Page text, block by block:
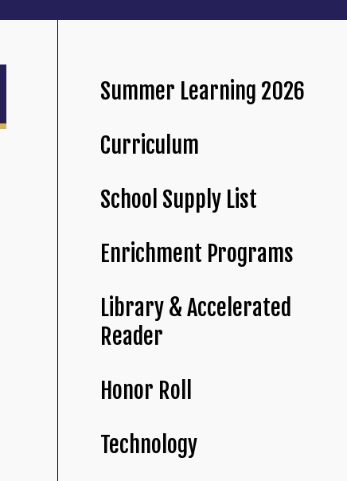
Summer Learning 2026
Curriculum
School Supply List
Enrichment Programs
Library & Accelerated
Reader
Honor Roll
Technology